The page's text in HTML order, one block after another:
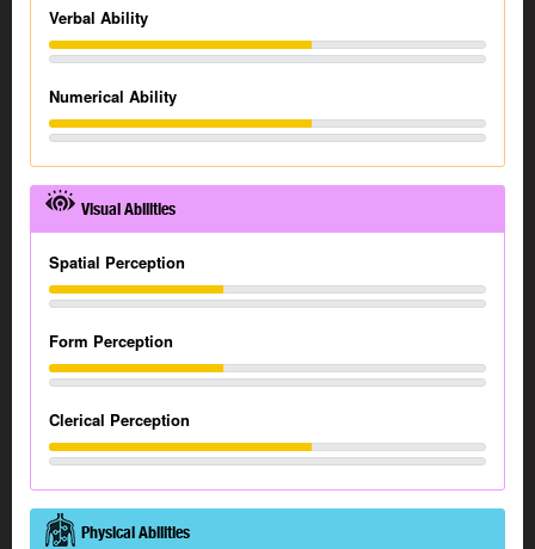
Verbal Ability
Numerical Ability
Visual Abilities
Spatial Perception
Form Perception
Clerical Perception
Physical Abilities